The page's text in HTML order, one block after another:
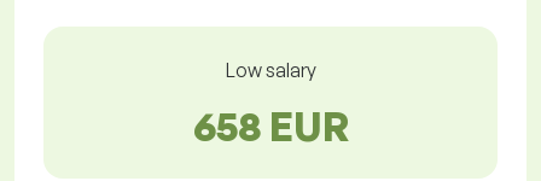
Low salary
658 EUR